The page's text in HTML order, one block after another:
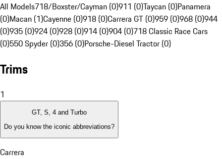
All Models718/Boxster/Cayman (0)911 (0)Taycan (0)Panamera
(0)Macan (1)Cayenne (0)918 (0)Carrera GT (0)959 (0)968 (0)944
(0)935 (0)924 (0)928 (0)914 (0)904 (0)718 Classic Race Cars
(0)550 Spyder (0)356 (0)Porsche-Diesel Tractor (0)
Trims
1
GT, S, 4 and Turbo
Do you know the iconic abbreviations?
Carrera